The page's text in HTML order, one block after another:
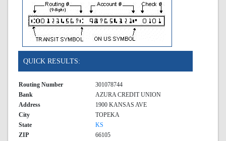
QUICK RESULTS:
Routing Number
301078744
Bank
AZURA CREDIT UNION
Address
1900 KANSAS AVE
City
TOPEKA
State
KS
ZIP
66105